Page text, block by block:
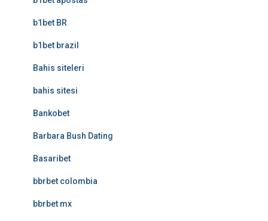
b1bet BR
b1bet brazil
Bahis siteleri
bahis sitesi
Bankobet
Barbara Bush Dating
Basaribet
bbrbet colombia
bbrbet mx